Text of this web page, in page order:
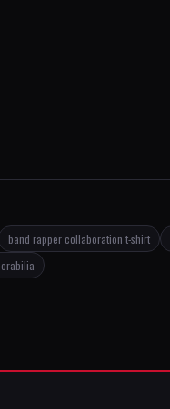
band rapper collaboration t-shirt